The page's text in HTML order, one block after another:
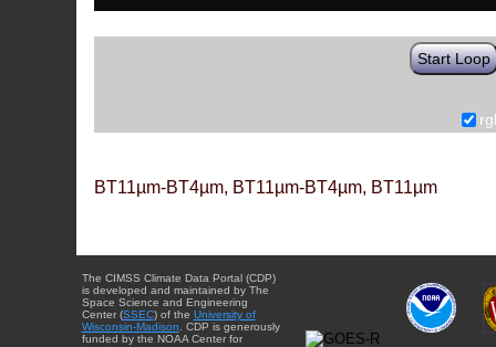
Start Loop
BT11µm-BT4µm, BT11µm-BT4µm, BT11µm
The CIMSS Climate Data Portal (CDP)
is developed and maintained by The
Space Science and Engineering
Center (SSEC) of the University of
Wisconsin-Madison . CDP is generously
funded by the NOAA Center for